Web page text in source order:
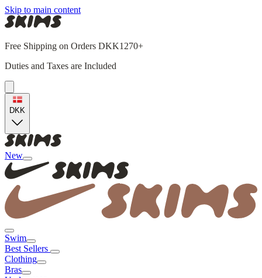
Skip to main content
Free Shipping on Orders DKK1270+
Duties and Taxes are Included
DKK
New
Swim
Best Sellers
Clothing
Bras